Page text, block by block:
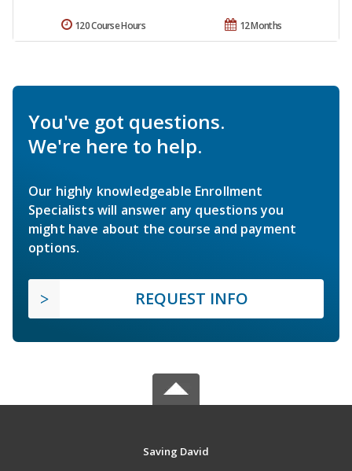
12 Months
120 Course Hours
You've got questions.
We're here to help.
Our highly knowledgeable Enrollment
Specialists will answer any questions you
might have about the course and payment
options.
REQUEST INFO
Saving David